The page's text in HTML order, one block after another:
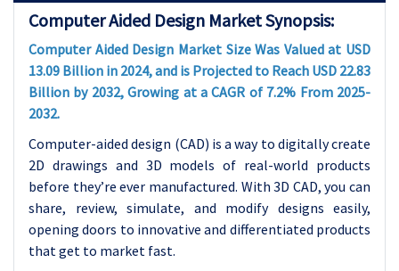
Computer Aided Design Market Synopsis:
Computer Aided Design Market Size Was Valued at USD
13.09 Billion in 2024, and is Projected to Reach USD 22.83
Billion by 2032, Growing at a CAGR of 7.2% From 2025-
2032.
Computer-aided design (CAD) is a way to digitally create
2D drawings and 3D models of real-world products
before they’re ever manufactured. With 3D CAD, you can
share, review, simulate, and modify designs easily,
opening doors to innovative and differentiated products
that get to market fast.